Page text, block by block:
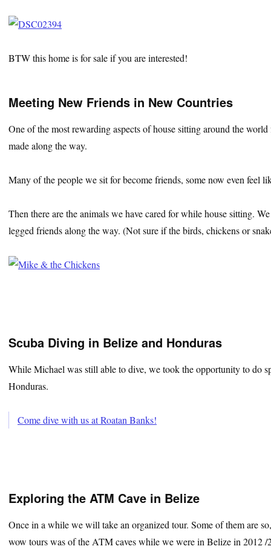
BTW this home is for sale if you are interested!
Meeting New Friends in New Countries
One of the most rewarding aspects of house sitting around the
made along the way.
Many of the people we sit for become friends, some now even feel
Then there are the animals we have cared for while house sitting.
legged friends along the way. (Not sure if the birds, chickens or
Scuba Diving in Belize and Honduras
While Michael was still able to dive, we took the opportunity to do
Honduras.
Come dive with us at Roatan Banks!
Exploring the ATM Cave in Belize
Once in a while we will take an organized tour. Some of them are
wow tours was of the ATM caves while we were in Belize in 2012 /